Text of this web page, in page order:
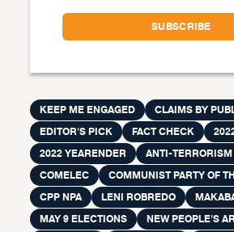
KEEP ME ENGAGED
CLAIMS BY
EDITOR'S PICK
FACT CHECK
2022 YEARENDER
ANTI-
COMELEC
COMMUNIST PARTY OF
CPP NPA
LENI ROBREDO
MAY 9 ELECTIONS
NEW PEOPLE'S